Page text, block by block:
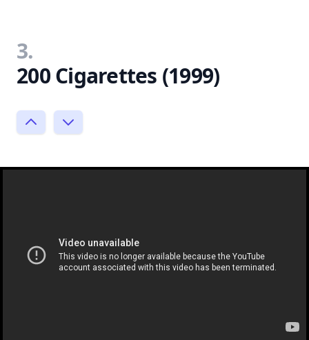
3.
200 Cigarettes (1999)